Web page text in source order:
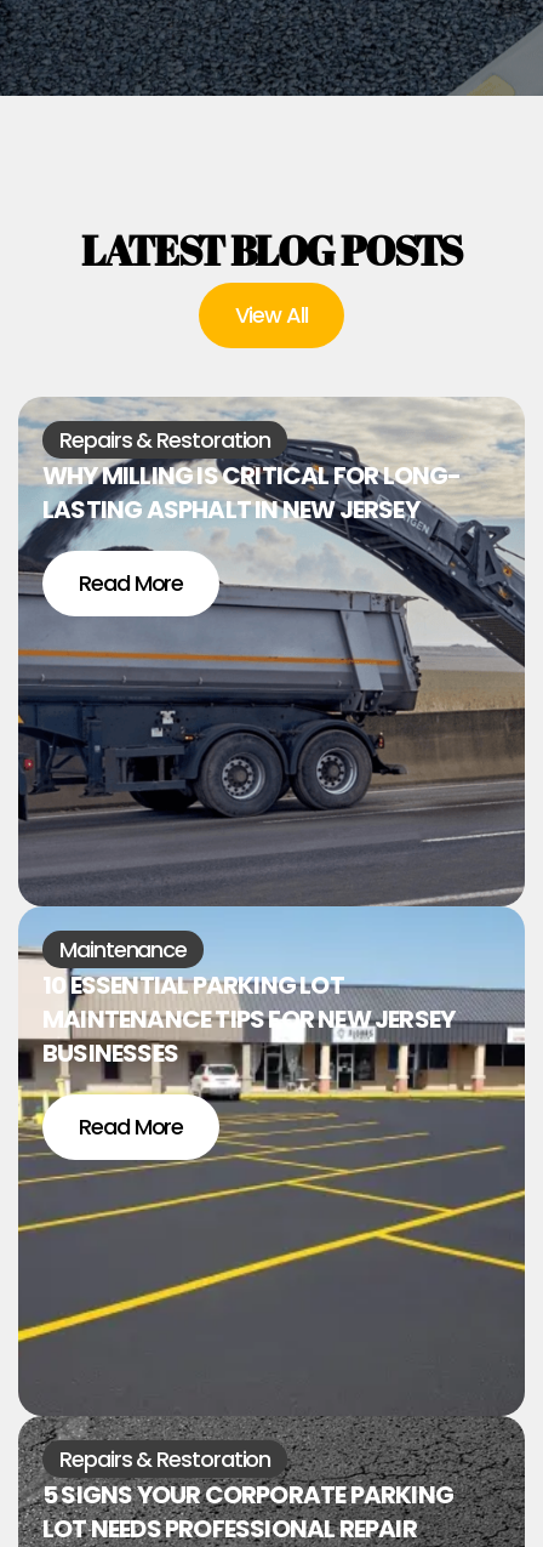
LATEST BLOG POSTS
View All
Repairs & Restoration
WHY MILLING IS CRITICAL FOR LONG-
LASTING ASPHALT IN NEW JERSEY
Read More
Maintenance
10 ESSENTIAL PARKING LOT
MAINTENANCE TIPS FOR NEW JERSEY
BUSINESSES
Read More
Repairs & Restoration
5 SIGNS YOUR CORPORATE PARKING
LOT NEEDS PROFESSIONAL REPAIR